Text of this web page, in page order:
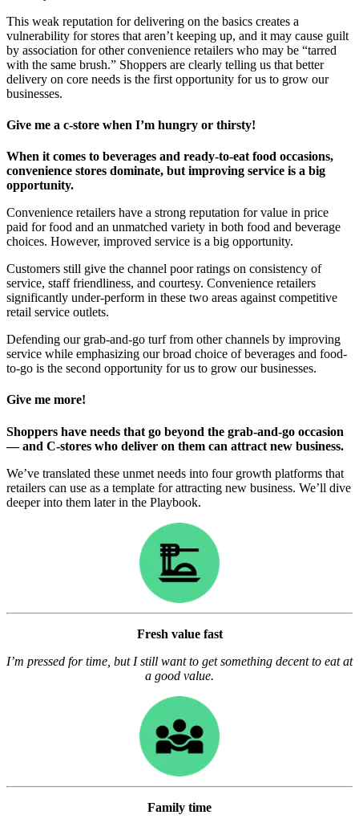
This weak reputation for delivering on the basics creates a
vulnerability for stores that aren’t keeping up, and it may cause guilt
by association for other convenience retailers who may be “tarred
with the same brush.” Shoppers are clearly telling us that better
delivery on core needs is the first opportunity for us to grow our
businesses.
Give me a c-store when I’m hungry or thirsty!
When it comes to beverages and ready-to-eat food occasions,
convenience stores dominate, but improving service is a big
opportunity.
Convenience retailers have a strong reputation for value in price
paid for food and an unmatched variety in both food and beverage
choices. However, improved service is a big opportunity.
Customers still give the channel poor ratings on consistency of
service, staff friendliness, and courtesy. Convenience retailers
significantly under-perform in these two areas against competitive
retail service outlets.
Defending our grab-and-go turf from other channels by improving
service while emphasizing our broad choice of beverages and food-
to-go is the second opportunity for us to grow our businesses.
Give me more!
Shoppers have needs that go beyond the grab-and-go occasion
— and C-stores who deliver on them can attract new business.
We’ve translated these unmet needs into four growth platforms that
retailers can use as a template for attracting new business. We’ll dive
deeper into them later in the Playbook.
Fresh value fast
I’m pressed for time, but I still want to get something decent to eat at
a good value.
Family time